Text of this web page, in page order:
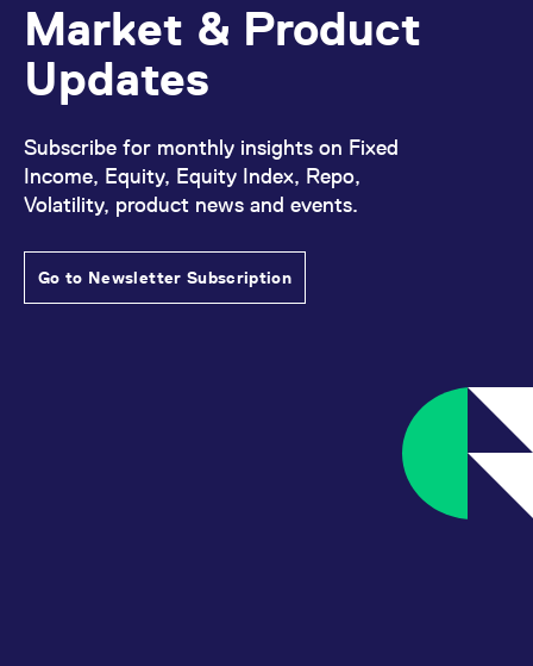
Market & Product
Updates
Subscribe for monthly insights on Fixed
Income, Equity, Equity Index, Repo,
Volatility, product news and events.
Go to Newsletter Subscription